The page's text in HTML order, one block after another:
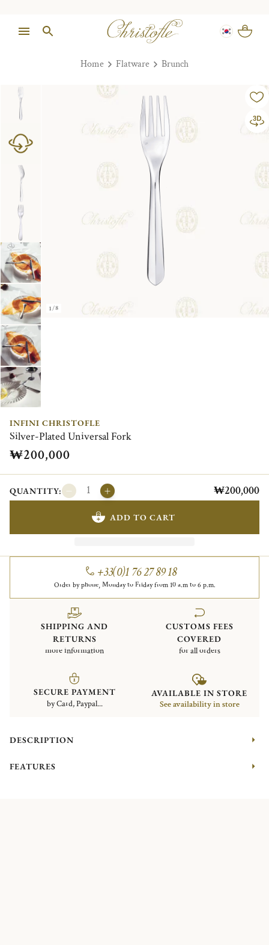
Home Flatware Brunch
1/8
INFINI CHRISTOFLE
Silver-Plated Universal Fork
₩200,000
QUANTITY: ₩200,000
ADD TO CART
+33(0)1 76 27 89 18
Order by phone, Monday to Friday from 10 a.m to 6 p.m.
SHIPPING AND
RETURNS
more information
CUSTOMS FEES
COVERED
for all orders
SECURE PAYMENT
by Card, Paypal...
AVAILABLE IN STORE
See availability in store
DESCRIPTION
FEATURES